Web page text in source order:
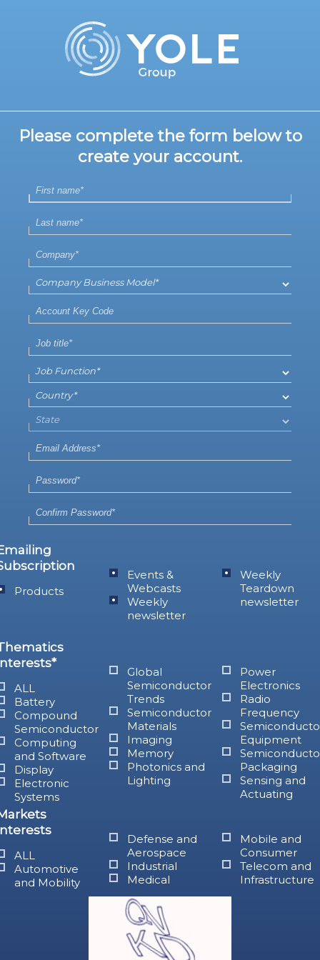
Please complete the form below to
create your account.
Products
Events &
Webcasts
Weekly
newsletter
Weekly
Teardown
newsletter
ALL
Battery
Compound
Semiconductor
Computing
and Software
Display
Electronic
Systems
Global
Semiconductor
Trends
Semiconductor
Materials
Imaging
Memory
Photonics and
Lighting
Power
Electronics
Radio
Frequency
Equipment
Packaging
Sensing and
Actuating
ALL
Automotive
and Mobility
Defense and
Aerospace
Industrial
Medical
Mobile and
Consumer
Telecom and
Infrastructure